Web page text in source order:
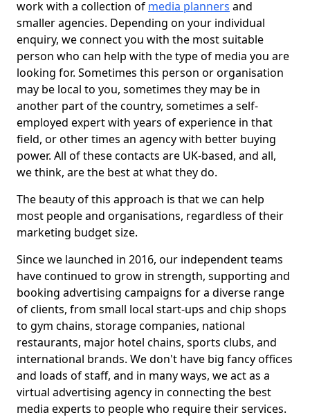
work with a collection of media planners and
smaller agencies. Depending on your individual
enquiry, we connect you with the most suitable
person who can help with the type of media you are
looking for. Sometimes this person or organisation
may be local to you, sometimes they may be in
another part of the country, sometimes a self-
employed expert with years of experience in that
field, or other times an agency with better buying
power. All of these contacts are UK-based, and all,
we think, are the best at what they do.
The beauty of this approach is that we can help
most people and organisations, regardless of their
marketing budget size.
Since we launched in 2016, our independent teams
have continued to grow in strength, supporting and
booking advertising campaigns for a diverse range
of clients, from small local start-ups and chip shops
to gym chains, storage companies, national
restaurants, major hotel chains, sports clubs, and
international brands. We don't have big fancy offices
and loads of staff, and in many ways, we act as a
virtual advertising agency in connecting the best
media experts to people who require their services.